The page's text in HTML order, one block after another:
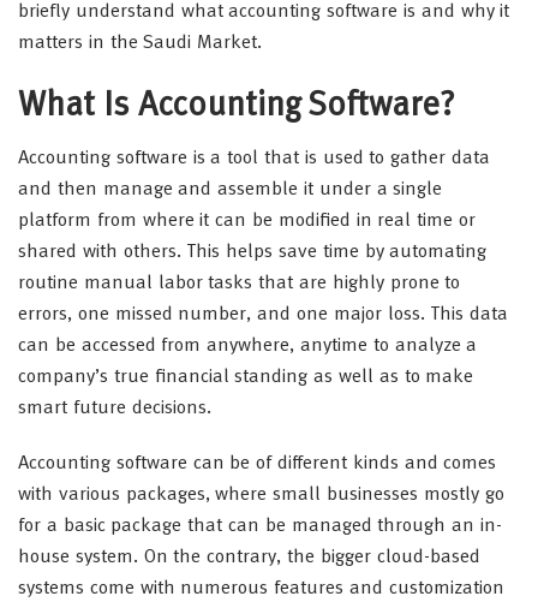
briefly understand what accounting software is and why it
matters in the Saudi Market.
What Is Accounting Software?
Accounting software is a tool that is used to gather data
and then manage and assemble it under a single
platform from where it can be modified in real time or
shared with others. This helps save time by automating
routine manual labor tasks that are highly prone to
errors, one missed number, and one major loss. This data
can be accessed from anywhere, anytime to analyze a
company’s true financial standing as well as to make
smart future decisions.
Accounting software can be of different kinds and comes
with various packages, where small businesses mostly go
for a basic package that can be managed through an in-
house system. On the contrary, the bigger cloud-based
systems come with numerous features and customization